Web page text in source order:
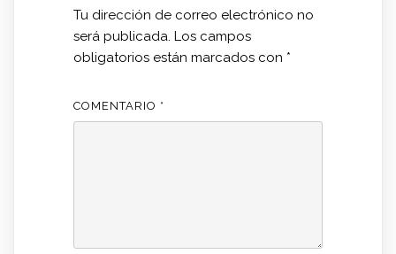
Tu dirección de correo electrónico no
será publicada. Los campos
obligatorios están marcados con *
COMENTARIO *